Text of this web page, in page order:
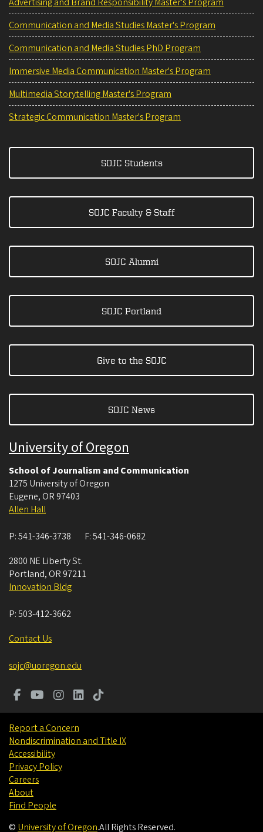
Advertising and Brand Responsibility Master's Program
Communication and Media Studies Master's Program
Communication and Media Studies PhD Program
Immersive Media Communication Master's Program
Multimedia Storytelling Master's Program
Strategic Communication Master's Program
SOJC Students
SOJC Faculty & Staff
SOJC Alumni
SOJC Portland
Give to the SOJC
SOJC News
University of Oregon
School of Journalism and Communication
1275 University of Oregon
Eugene, OR 97403
Allen Hall
P:541-346-3738 F:541-346-0682
2800 NE Liberty St.
Portland, OR 97211
Innovation Bldg
P:503-412-3662
Contact Us
sojc@uoregon.edu
Report a Concern
Nondiscrimination and Title IX
Accessibility
Privacy Policy
Careers
About
Find People
©University of Oregon.All Rights Reserved.